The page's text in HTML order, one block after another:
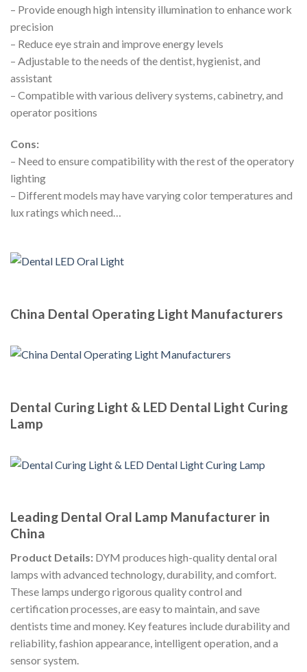
– Provide enough high intensity illumination to enhance work
precision
– Reduce eye strain and improve energy levels
– Adjustable to the needs of the dentist, hygienist, and
assistant
– Compatible with various delivery systems, cabinetry, and
operator positions
Cons:
– Need to ensure compatibility with the rest of the operatory
lighting
– Different models may have varying color temperatures and
lux ratings which need…
China Dental Operating Light Manufacturers
Dental Curing Light & LED Dental Light Curing
Lamp
Leading Dental Oral Lamp Manufacturer in
China
Product Details: DYM produces high-quality dental oral
lamps with advanced technology, durability, and comfort.
These lamps undergo rigorous quality control and
certification processes, are easy to maintain, and save
dentists time and money. Key features include durability and
reliability, fashion appearance, intelligent operation, and a
sensor system.